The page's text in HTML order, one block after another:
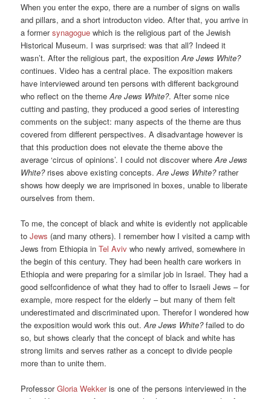
When you enter the expo, there are a number of signs on walls
and pillars, and a short introducton video. After that, you arrive in
a formersynagogue which is the religious part of the Jewish
Historical Museum. I was surprised: was that all? Indeed it
wasn’t. After the religious part, the expositionAre Jews White?
continues. Video has a central place. The exposition makers
have interviewed around ten persons with different background
who reflect on the themeAre Jews White?. After some nice
cutting and pasting, they produced a good series of interesting
comments on the subject: many aspects of the theme are thus
covered from different perspectives. A disadvantage however is
that this production does not elevate the theme above the
average ‘circus of opinions’. I could not discover whereAre Jews
White?rises above existing concepts.Are Jews White?rather
shows how deeply we are imprisoned in boxes, unable to liberate
ourselves from them.
To me, the concept of black and white is evidently not applicable
toJews (and many others). I remember how I visited a camp with
Jews from Ethiopia inTel Aviv who newly arrived, somewhere in
the begin of this century. They had been health care workers in
Ethiopia and were preparing for a similar job in Israel. They had a
good selfconfidence of what they had to offer to Israeli Jews – for
example, more respect for the elderly – but many of them felt
underestimated and discriminated upon. Therefor I wondered how
the exposition would work this out.Are Jews White?failed to do
so, but shows clearly that the concept of black and white has
strong limits and serves rather as a concept to divide people
more than to unite them.
ProfessorGloria Wekkeris one of the persons interviewed in the